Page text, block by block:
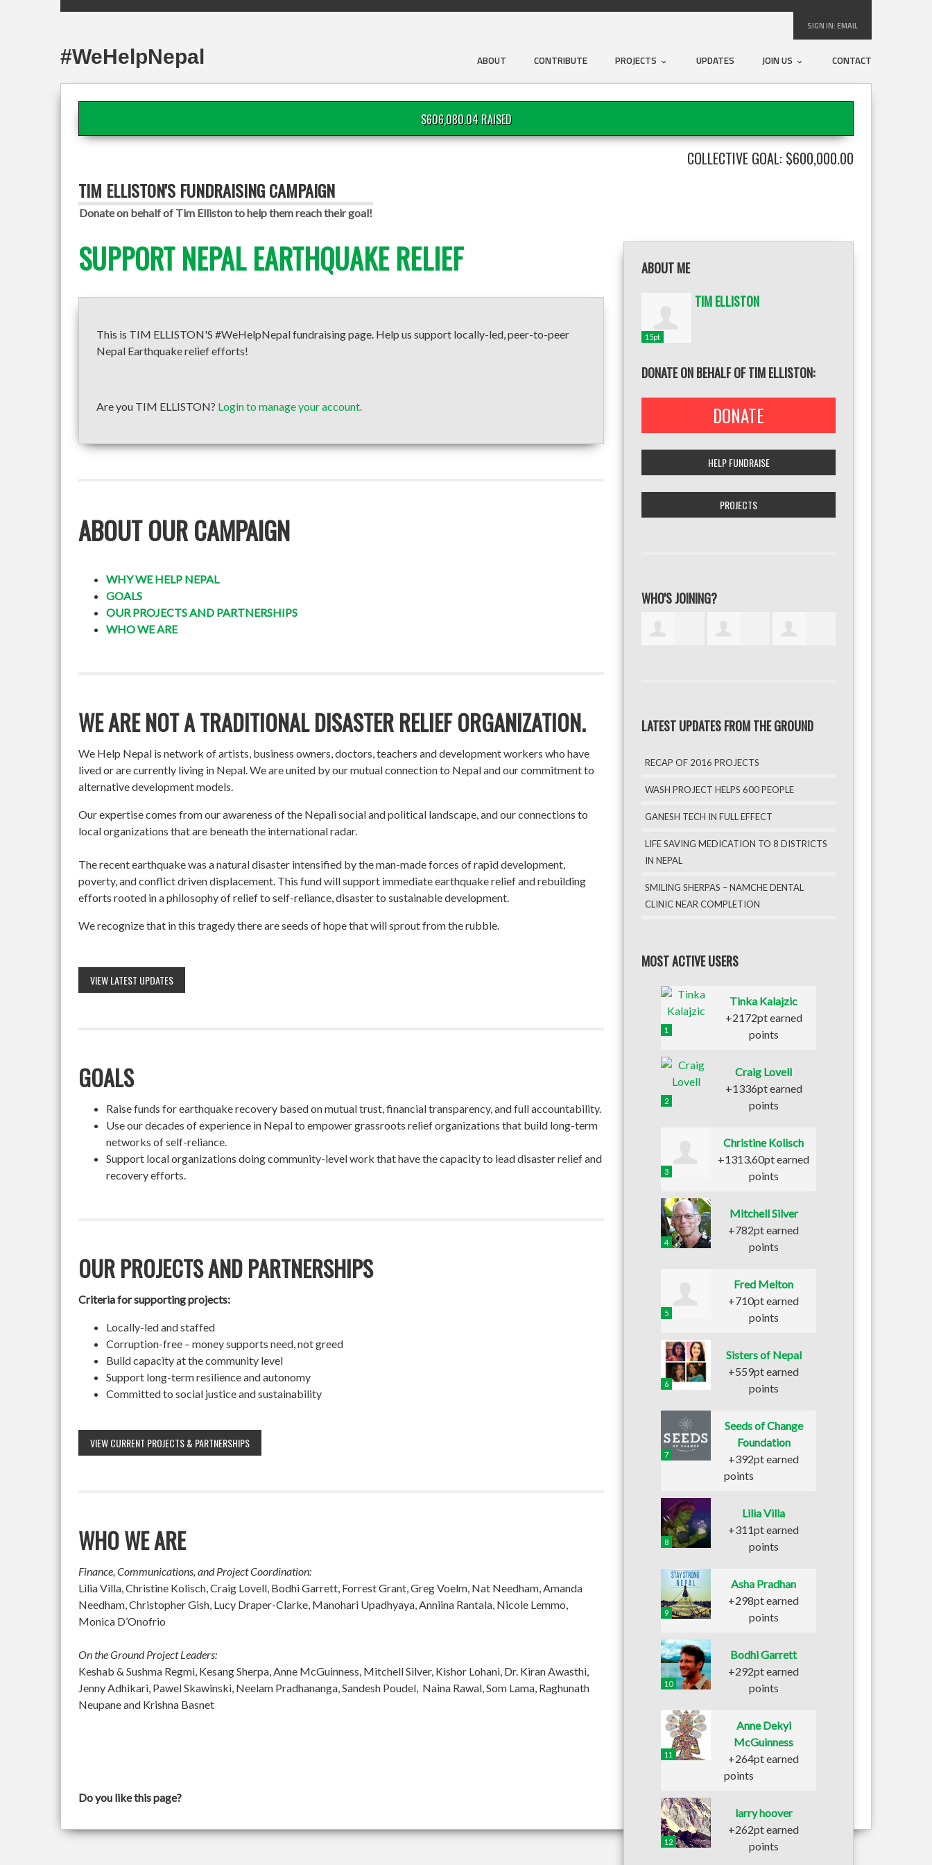
SIGN IN:EMAIL
ABOUT CONTRIBUTE PROJECTS UPDATES JOIN US CONTACT
#WeHelpNepal
$606,080.04 RAISED
COLLECTIVE GOAL: $600,000.00
TIM ELLISTON'S FUNDRAISING CAMPAIGN
Donate on behalf of Tim Elliston to help them reach their goal!
SUPPORT NEPAL EARTHQUAKE RELIEF
This is TIM ELLISTON'S #WeHelpNepal fundraising page. Help us support locally-led, peer-to-peer
Nepal Earthquake relief efforts!
Are you TIM ELLISTON? Login to manage your account.
ABOUT OUR CAMPAIGN
WHY WE HELP NEPAL
GOALS
OUR PROJECTS AND PARTNERSHIPS
WHO WE ARE
WE ARE NOT A TRADITIONAL DISASTER RELIEF ORGANIZATION.
We Help Nepal is network of artists, business owners, doctors, teachers and development workers who have
lived or are currently living in Nepal. We are united by our mutual connection to Nepal and our commitment to
alternative development models.
Our expertise comes from our awareness of the Nepali social and political landscape, and our connections to
local organizations that are beneath the international radar.
The recent earthquake was a natural disaster intensified by the man-made forces of rapid development,
poverty, and conflict driven displacement. This fund will support immediate earthquake relief and rebuilding
efforts rooted in a philosophy of relief to self-reliance, disaster to sustainable development.
We recognize that in this tragedy there are seeds of hope that will sprout from the rubble.
VIEW LATEST UPDATES
GOALS
Raise funds for earthquake recovery based on mutual trust, financial transparency, and full accountability.
Use our decades of experience in Nepal to empower grassroots relief organizations that build long-term
networks of self-reliance.
Support local organizations doing community-level work that have the capacity to lead disaster relief and
recovery efforts.
OUR PROJECTS AND PARTNERSHIPS
Criteria for supporting projects:
Locally-led and staffed
Corruption-free – money supports need, not greed
Build capacity at the community level
Support long-term resilience and autonomy
Committed to social justice and sustainability
VIEW CURRENT PROJECTS & PARTNERSHIPS
WHO WE ARE
Finance, Communications, and Project Coordination:
Lilia Villa, Christine Kolisch, Craig Lovell, Bodhi Garrett, Forrest Grant, Greg Voelm, Nat Needham, Amanda
Needham, Christopher Gish, Lucy Draper-Clarke, Manohari Upadhyaya, Anniina Rantala, Nicole Lemmo,
Monica D’Onofrio
On the Ground Project Leaders:
Keshab & Sushma Regmi, Kesang Sherpa, Anne McGuinness, Mitchell Silver, Kishor Lohani, Dr. Kiran Awasthi,
Jenny Adhikari, Pawel Skawinski, Neelam Pradhananga, Sandesh Poudel, Naina Rawal, Som Lama, Raghunath
Neupane and Krishna Basnet
Do you like this page?
ABOUT ME
15pt
TIM ELLISTON
DONATE ON BEHALF OF TIM ELLISTON:
DONATE
HELP FUNDRAISE
PROJECTS
WHO'S JOINING?
LATEST UPDATES FROM THE GROUND
RECAP OF 2016 PROJECTS
WASH PROJECT HELPS 600 PEOPLE
GANESH TECH IN FULL EFFECT
LIFE SAVING MEDICATION TO 8 DISTRICTS
IN NEPAL
SMILING SHERPAS – NAMCHE DENTAL
CLINIC NEAR COMPLETION
MOST ACTIVE USERS
1
Tinka Kalajzic
+2172pt earned
points
2
Craig Lovell
+1336pt earned
points
3
Christine Kolisch
+1313.60pt earned
points
4
Mitchell Silver
+782pt earned
points
5
Fred Melton
+710pt earned
points
6
Sisters of Nepal
+559pt earned
points
7
Seeds of Change
Foundation
+392pt earned
points
8
Lilia Villa
+311pt earned
points
9
Asha Pradhan
+298pt earned
points
10
Bodhi Garrett
+292pt earned
points
11
Anne Dekyi
McGuinness
+264pt earned
points
12
larry hoover
+262pt earned
points